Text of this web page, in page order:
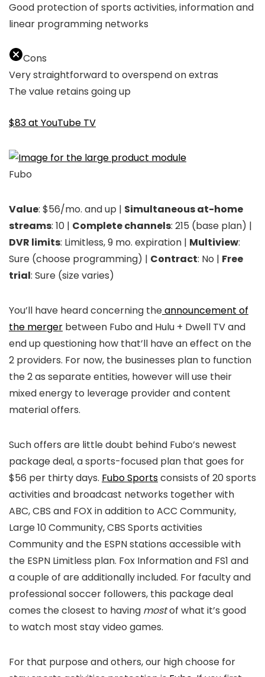
Good protection of sports activities, information and
linear programming networks
Cons
Very straightforward to overspend on extras
The value retains going up
$83 at YouTube TV
Fubo
Value: $56/mo. and up | Simultaneous at-home
streams: 10 | Complete channels: 215 (base plan) |
DVR limits: Limitless, 9 mo. expiration | Multiview:
Sure (choose programming) | Contract: No | Free
trial: Sure (size varies)
You’ll have heard concerning theannouncement of
the merger between Fubo and Hulu + Dwell TV and
end up questioning how that’ll have an effect on the
2 providers. For now, the businesses plan to function
the 2 as separate entities, however will use their
mixed energy to leverage provider and content
material offers.
Such offers are little doubt behind Fubo’s newest
package deal, a sports-focused plan that goes for
$56 per thirty days. Fubo Sportsconsists of 20 sports
activities and broadcast networks together with
ABC, CBS and FOX in addition to ACC Community,
Large 10 Community, CBS Sports activities
Community and the ESPN stations accessible with
the ESPN Limitless plan. Fox Information and FS1 and
a couple of are additionally included. For faculty and
professional soccer followers, this package deal
comes the closest to having mostof what it’s good
to watch most stay video games.
For that purpose and others, our high choose for